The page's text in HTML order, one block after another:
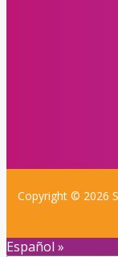
Copyright © 2026
Español »